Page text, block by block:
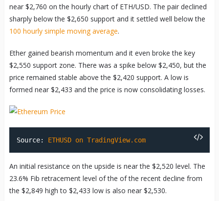
near $2,760 on the hourly chart of ETH/USD. The pair declined
sharply below the $2,650 support and it settled well below the
100 hourly simple moving average.
Ether gained bearish momentum and it even broke the key
$2,550 support zone. There was a spike below $2,450, but the
price remained stable above the $2,420 support. A low is
formed near $2,433 and the price is now consolidating losses.
Source: ETHUSD on TradingView.com
An initial resistance on the upside is near the $2,520 level. The
23.6% Fib retracement level of the of the recent decline from
the $2,849 high to $2,433 low is also near $2,530.